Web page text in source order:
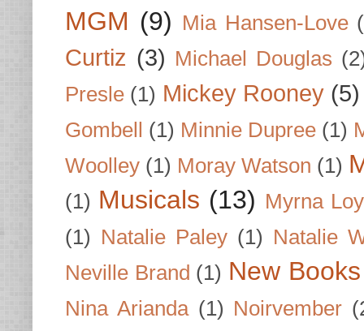
MGM (9) Mia Hansen-Love
Curtiz (3) Michael Douglas
Presle (1) Mickey Rooney (5)
Gombell (1) Minnie Dupree (1)
Woolley (1) Moray Watson (1)
(1) Musicals (13) Myrna Loy
(1) Natalie Paley (1) Natalie
Neville Brand (1) New
Nina Arianda (1) Noirvember